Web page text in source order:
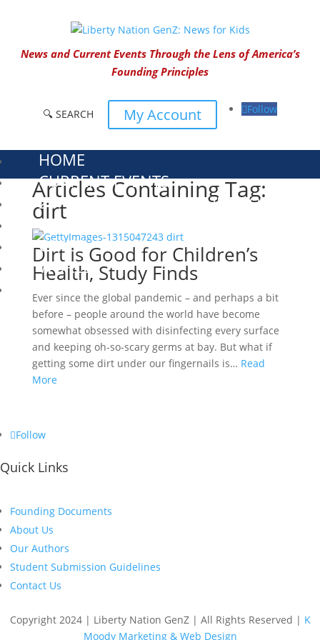
News and Current Events Through the Lens of America’s
Founding Principles
🔍 SEARCH My Account Follow
HOME
CURRENT EVENTS
23 – SCIENCE AND TECHNOLOGY
SOCIAL STUDIES
CIVICS
WORLD
VIDEOS
Articles Containing Tag:
dirt
Dirt Is Good for Children’s
Health, Study Finds
Ever since the global pandemic – and perhaps a bit
before – people around the world have become
somewhat obsessed with disinfecting every surface
and keeping oh-so-scary germs at bay. But what if
getting some dirt under our fingernails is… Read
More
Follow
Quick Links
Founding Documents
About Us
Our Authors
Student Submission Guidelines
Contact Us
Copyright 2024 | Liberty Nation GenZ | All Rights Reserved | K
Moody Marketing & Web Design